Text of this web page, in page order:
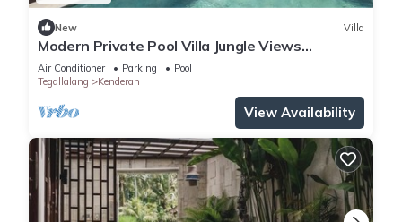
New Villa
Modern Private Pool Villa Jungle Views
Romantic Escape at Ubud Bali
Air Conditioner Parking
Pool
Tegallalang
Kenderan
View Availability